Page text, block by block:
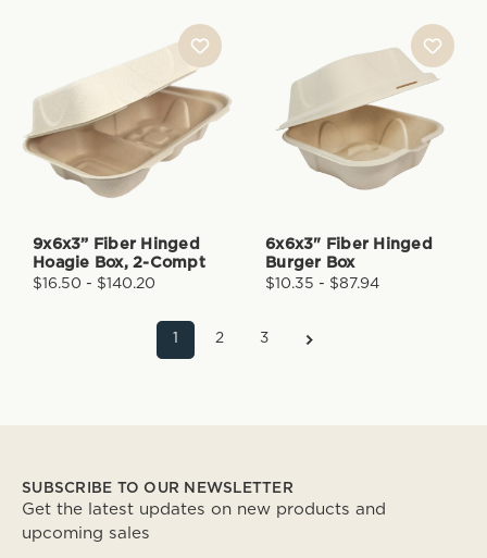
9x6x3” Fiber Hinged
Hoagie Box, 2-Compt
$16.50 - $140.20
6x6x3" Fiber Hinged
Burger Box
$10.35 - $87.94
1 2 3
SUBSCRIBE TO OUR NEWSLETTER
Get the latest updates on new products and
upcoming sales